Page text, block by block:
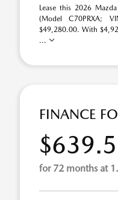
Lease this 2026
(Model C70PRXA;
$49,280.00. With
...
FINANCE
for 72 months at